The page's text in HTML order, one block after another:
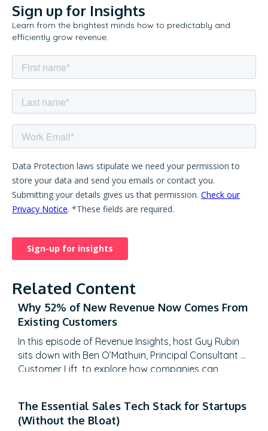
Sign up for Insights
Learn from the brightest minds how to predictably and
efficiently grow revenue.
Related Content
Why 52% of New Revenue Now Comes From
Existing Customers
In this episode of Revenue Insights, host Guy Rubin
sits down with Ben O’Mathuin, Principal Consultant at
Customer Lift, to explore how companies can
why traditional QBRs are becoming obsolete, how
to create meaningful C-suite engagement, and the
The Essential Sales Tech Stack for Startups
(Without the Bloat)